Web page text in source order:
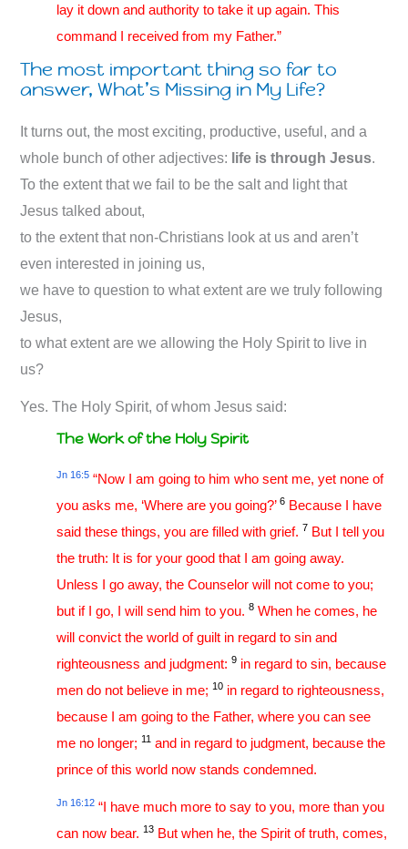
lay it down and authority to take it up again. This
command I received from my Father.”
The most important thing so far to
answer, What’s Missing in My Life?
It turns out, the most exciting, productive, useful, and a
whole bunch of other adjectives: life is through Jesus.
To the extent that we fail to be the salt and light that
Jesus talked about,
to the extent that non-Christians look at us and aren’t
even interested in joining us,
we have to question to what extent are we truly following
Jesus,
to what extent are we allowing the Holy Spirit to live in
us?
Yes. The Holy Spirit, of whom Jesus said:
The Work of the Holy Spirit
Jn 16:5 “Now I am going to him who sent me, yet none of
you asks me, ‘Where are you going?’6 Because I have
said these things, you are filled with grief. 7 But I tell you
the truth: It is for your good that I am going away.
Unless I go away, the Counselor will not come to you;
but if I go, I will send him to you.8 When he comes, he
will convict the world of guilt in regard to sin and
righteousness and judgment:9 in regard to sin, because
men do not believe in me;10 in regard to righteousness,
because I am going to the Father, where you can see
me no longer;11 and in regard to judgment, because the
prince of this world now stands condemned.
Jn 16:12 “I have much more to say to you, more than you
can now bear.13 But when he, the Spirit of truth, comes,